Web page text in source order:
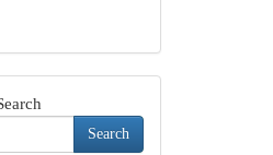
Search